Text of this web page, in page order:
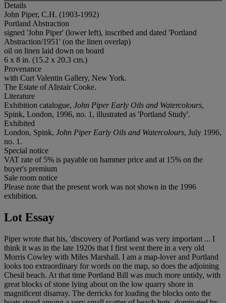
Details
John Piper, C.H. (1903-1992)
Portland Abstraction
signed 'John Piper' (lower left), inscribed and dated 'Portland
Abstraction/1951' (on the linen overlap)
oil on linen laid down on board
6 x 8 in. (15.2 x 20.3 cm.)
Provenance
with Curt Valentin Gallery, New York.
The Estate of Alistair Cooke.
Literature
Exhibition catalogue, John Piper Early Oils and Watercolours,
Spink, London, 1996, no. 1, illustrated as 'Portland Study'.
Exhibited
London, Spink, John Piper Early Oils and Watercolours, July 1996,
no. 1.
Special notice
VAT rate of 5% is payable on hammer price and at 15% on the
buyer's premium
Sale room notice
Please note that the present work was not shown in the 1996
exhibition.
Lot Essay
Piper wrote that his, 'discovery of Portland was very important ... I
think it was in the late 1920s that I first went there in a very old
Morris Cowley with Miles Marshall. I am a map-lover and Portland
looks too extraordinary for words on the map, so does the adjoining
Chesil beach. At that time Portland Bill was much more untidy, with
great blocks of stone lying about on the low quarry shore in
magnificent disarray. The derricks for loading the blocks onto the